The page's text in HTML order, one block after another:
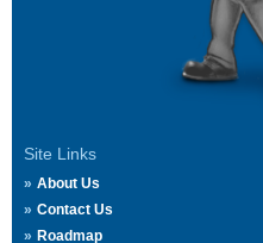
Site Links
About Us
Contact Us
Roadmap